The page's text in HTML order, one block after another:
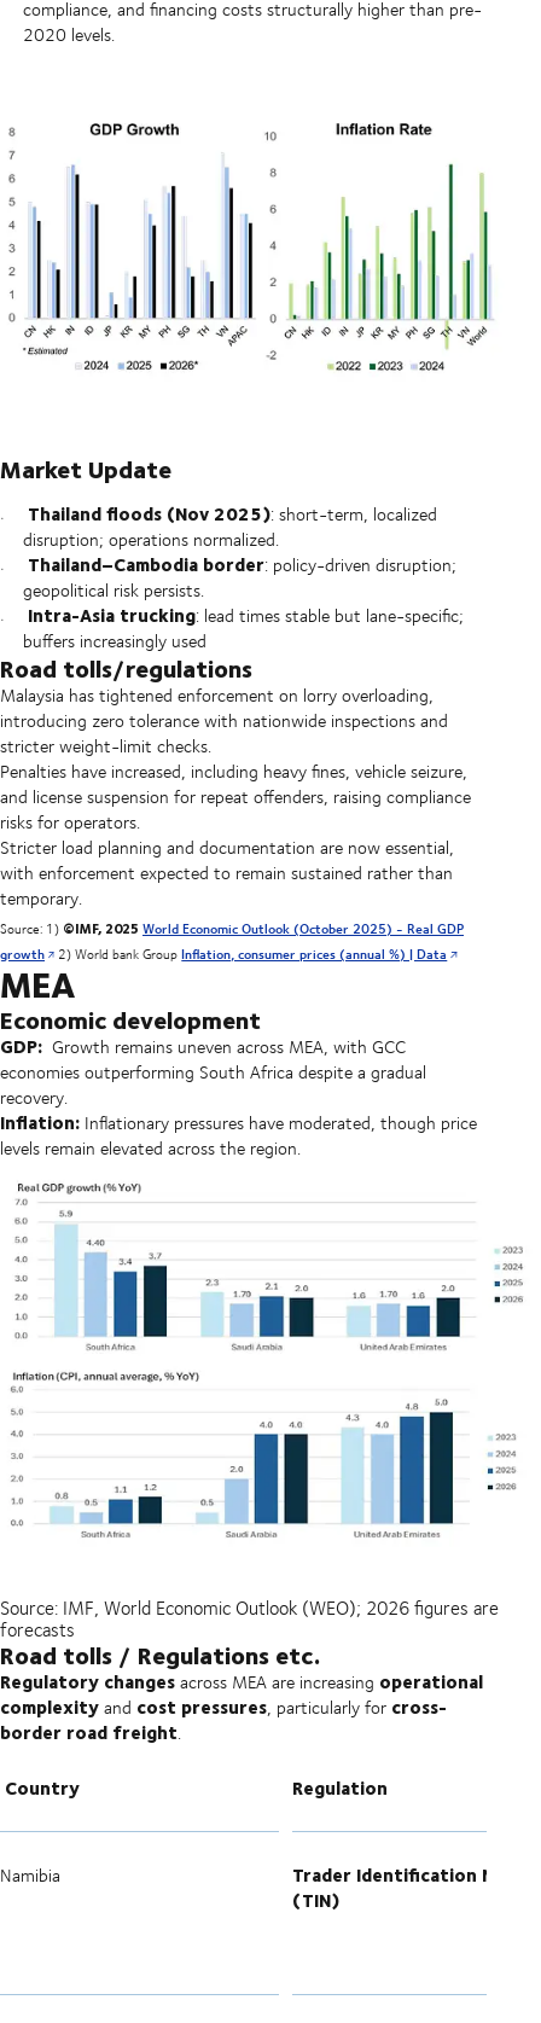
compliance, and financing costs structurally higher than pre-
2020 levels.
Market Update
Thailand floods (Nov 2025): short-term, localized
disruption; operations normalized.
Thailand–Cambodia border: policy-driven disruption;
geopolitical risk persists.
Intra-Asia trucking: lead times stable but lane-specific;
buffers increasingly used
Road tolls/regulations
Malaysia has tightened enforcement on lorry overloading,
introducing zero tolerance with nationwide inspections and
stricter weight-limit checks.
Penalties have increased, including heavy fines, vehicle seizure,
and license suspension for repeat offenders, raising compliance
risks for operators.
Stricter load planning and documentation are now essential,
with enforcement expected to remain sustained rather than
temporary.
Source: 1) ©IMF, 2025 World Economic Outlook (October 2025) - Real GDP
growth
2) World bank GroupInflation, consumer prices (annual %) | Data
MEA
Economic development
GDP: Growth remains uneven across MEA, with GCC
economies outperforming South Africa despite a gradual
recovery.
Inflation: Inflationary pressures have moderated, though price
levels remain elevated across the region.
Source: IMF, World Economic Outlook (WEO); 2026 figures are
forecasts
Road tolls / Regulations etc.
Regulatory changesacross MEA are increasing operational
complexityand cost pressures, particularly for cross-
border road freight.
Country Regulation
Namibia
Trader Identification
(TIN)